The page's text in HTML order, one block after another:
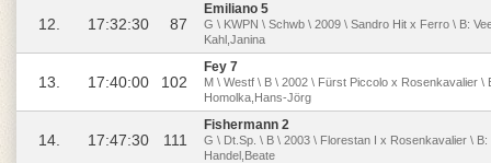
12. 17:32:30 87
Emiliano 5
G \ KWPN \ Schwb \ 2009 \ Sandro Hit x Ferro \ B:
Kahl,Janina
13. 17:40:00 102
Fey 7
M \ Westf \ B \ 2002 \ Fürst Piccolo x Rosenkavalier \
Homolka,Hans-Jörg
14. 17:47:30 111
Fishermann 2
G \ Dt.Sp. \ B \ 2003 \ Florestan I x Rosenkavalier \
Handel,Beate